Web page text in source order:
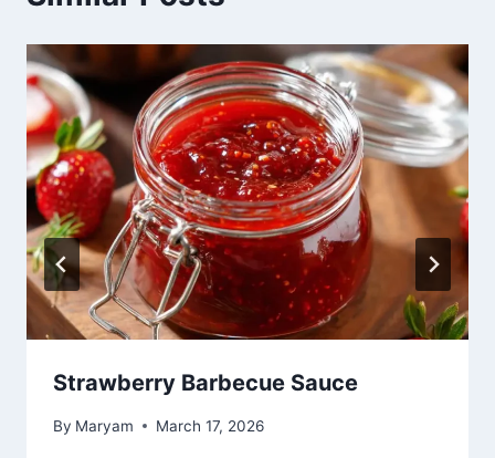
Strawberry Barbecue Sauce
By Maryam March 17, 2026